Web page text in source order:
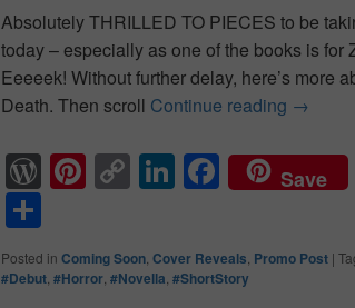
Absolutely THRILLED TO PIECES to be
today – especially as one of the books is for
Eeeeek! Without further delay, here’s more
Death. Then scroll Continue reading The
→
W
d
Pr
Pi
er
e
C
p
y
Li
k
e
F
a
c
e
Save
h
ar
Posted in Coming Soon Cover Reveals Promo Post |
#Debut #Horror #Novella #ShortStory